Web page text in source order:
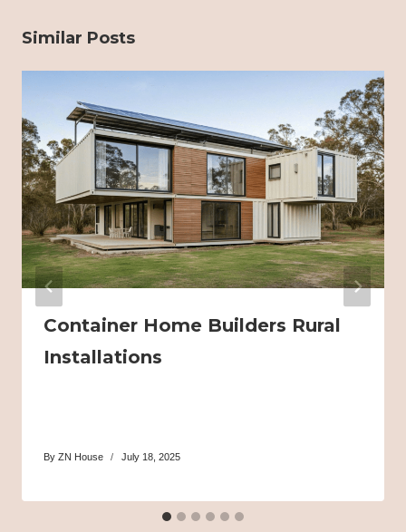
Similar Posts
Container Home Builders Rural
Installations
By ZN House July 18, 2025